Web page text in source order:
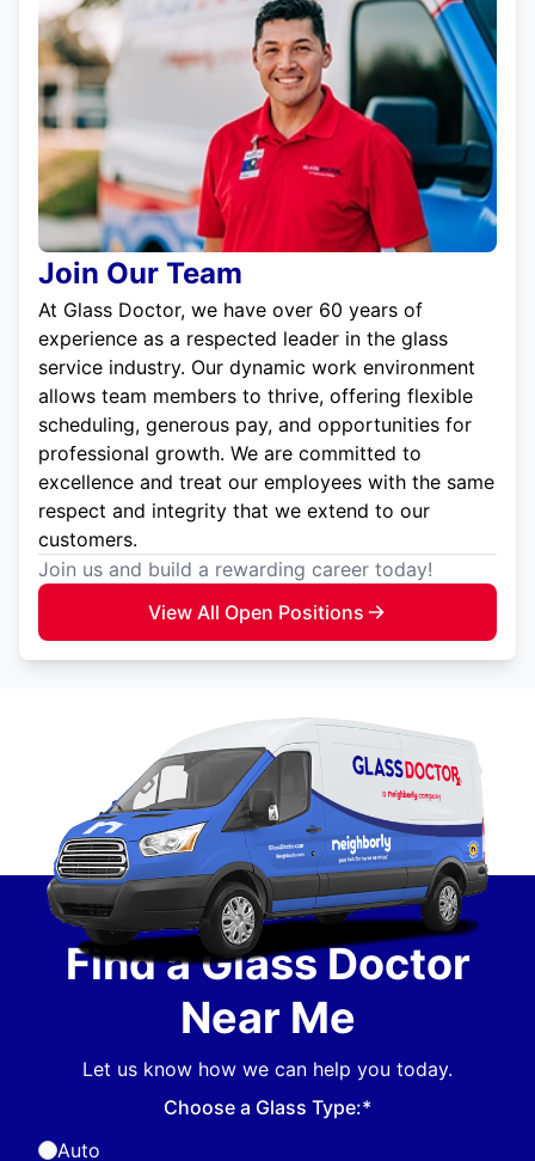
Join Our Team
At Glass Doctor, we have over 60 years of
experience as a respected leader in the glass
service industry. Our dynamic work environment
allows team members to thrive, offering flexible
scheduling, generous pay, and opportunities for
professional growth. We are committed to
excellence and treat our employees with the same
respect and integrity that we extend to our
customers.
Join us and build a rewarding career today!
View All Open Positions
Find a Glass Doctor
Near Me
Let us know how we can help you today.
Choose a Glass Type:*
Auto